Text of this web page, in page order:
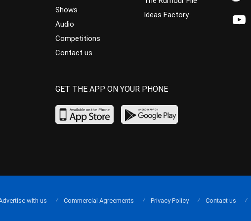
Shows
Audio
Competitions
Contact us
Ideas Factory
GET THE APP ON YOUR PHONE
with us Commercial Agreements Privacy Policy Contact us